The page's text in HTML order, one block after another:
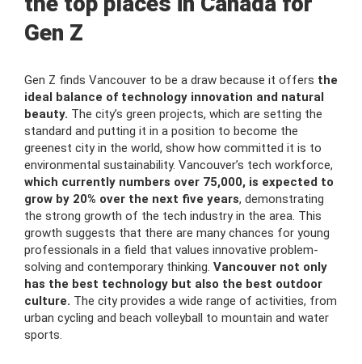
Gen Z
Gen Z finds Vancouver to be a draw because it offers the
ideal balance of technology innovation and natural
beauty. The city’s green projects, which are setting the
standard and putting it in a position to become the
greenest city in the world, show how committed it is to
environmental sustainability. Vancouver’s tech workforce,
which currently numbers over 75,000, is expected to
grow by 20% over the next five years, demonstrating
the strong growth of the tech industry in the area. This
growth suggests that there are many chances for young
professionals in a field that values innovative problem-
solving and contemporary thinking. Vancouver not only
has the best technology but also the best outdoor
culture. The city provides a wide range of activities, from
urban cycling and beach volleyball to mountain and water
sports.